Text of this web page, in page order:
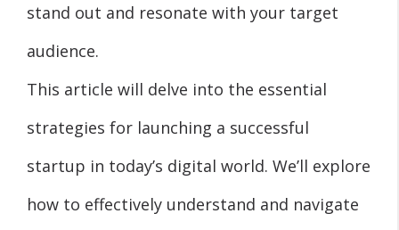
stand out and resonate with your target
audience.
This article will delve into the essential
strategies for launching a successful
startup in today’s digital world. We’ll explore
how to effectively understand and navigate